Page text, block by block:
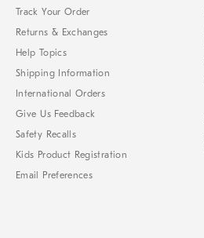
Track Your Order
Returns & Exchanges
Help Topics
Shipping Information
International Orders
Give Us Feedback
Safety Recalls
Kids Product Registration
Email Preferences